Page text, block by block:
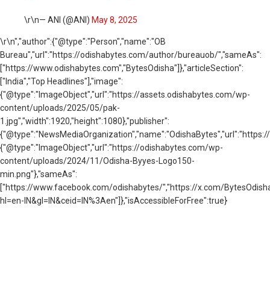
\r\n— ANI (@ANI) May 8, 2025
\r\n","author":{"@type":"Person","name":"OB
Bureau","url":"https://odishabytes.com/author/bureauob/","sameAs":
["https://www.odishabytes.com","BytesOdisha"]},"articleSection":
["India","Top Headlines"],"image":
{"@type":"ImageObject","url":"https://assets.odishabytes.com/wp-
content/uploads/2025/05/pak-
1.jpg","width":1920,"height":1080},"publisher":
{"@type":"ImageObject","url":"https://odishabytes.com/wp-
content/uploads/2024/11/Odisha-Byyes-Logo150-
min.png"},"sameAs":
["https://www.facebook.com/odishabytes/","https://x.com/
hl=en-IN&gl=IN&ceid=IN%3Aen"]},"isAccessibleForFree":true}